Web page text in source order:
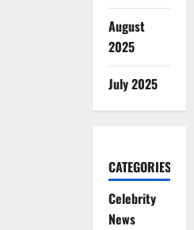
August
2025
July 2025
CATEGORIES
Celebrity
News